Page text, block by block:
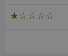
★★★★★
☆☆☆☆☆